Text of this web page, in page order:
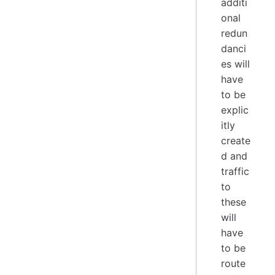
additi
onal
redun
danci
es will
have
to be
explic
itly
create
d and
traffic
to
these
will
have
to be
route